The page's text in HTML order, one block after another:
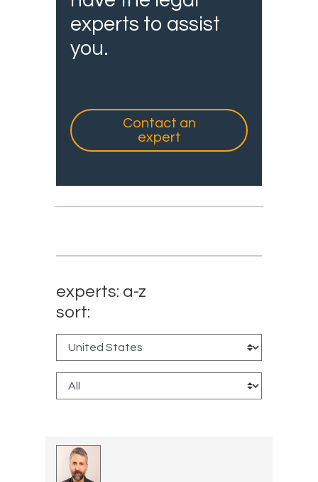
experts to assist
you.
Contact an
expert
experts: a-z
sort: